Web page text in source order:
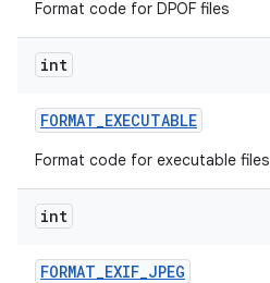
Format code for DPOF files
int
FORMAT_EXECUTABLE
Format code for executable files
int
FORMAT_EXIF_JPEG